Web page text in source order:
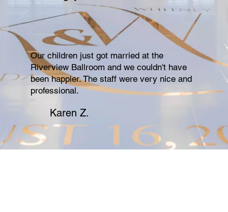
Our children just got married at the
Riverview Ballroom and we couldn't have
been happier. The staff were very nice and
professional.
Karen Z.